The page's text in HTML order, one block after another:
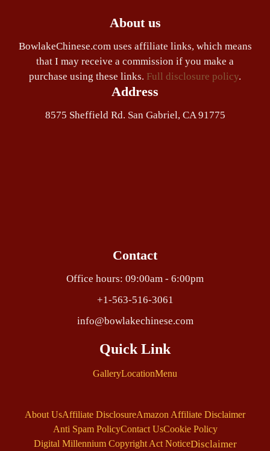
About us
BowlakeChinese.com uses affiliate links, which means
that I may receive a commission if you make a
purchase using these links. Full disclosure policy.
Address
8575 Sheffield Rd. San Gabriel, CA 91775
Contact
Office hours: 09:00am - 6:00pm
+1-563-516-3061
info@bowlakechinese.com
Quick Link
GalleryLocationMenu
About UsAffiliate DisclosureAmazon Affiliate Disclaimer
Anti Spam PolicyContact UsCookie Policy
Digital Millennium Copyright Act NoticeDisclaimer